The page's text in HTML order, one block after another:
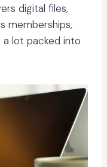
digital files,
memberships,
a lot packed into